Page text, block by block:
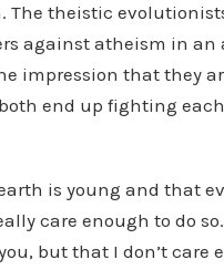
theistic
against atheism in
impression that they
end up fighting
is young and that
care enough to do
but that I don’t